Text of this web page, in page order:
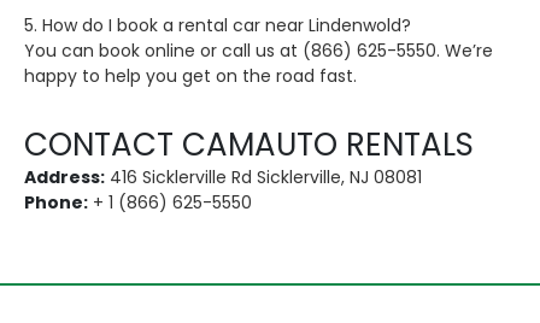
5. How do I book a rental car near Lindenwold?
You can book online or call us at (866) 625-5550. We’re
happy to help you get on the road fast.
CONTACT CAMAUTO RENTALS
Address: 416 Sicklerville Rd Sicklerville, NJ 08081
Phone: + 1 (866) 625-5550